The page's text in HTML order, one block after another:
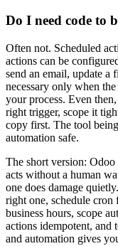
Do I need code to
Often not. Scheduled
actions can be
send an email, update a
necessary only when
your process. Even
right trigger, scope it
copy first. The tool
automation safe.
The short version:
acts without a human
one does damage
right one, schedule
business hours, scope
actions idempotent, and
and automation gives